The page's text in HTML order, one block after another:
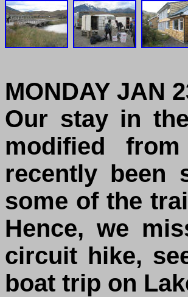
MONDAY JAN
Our stay in
modified
recently been
some of the
Hence, we
circuit hike,
boat trip on